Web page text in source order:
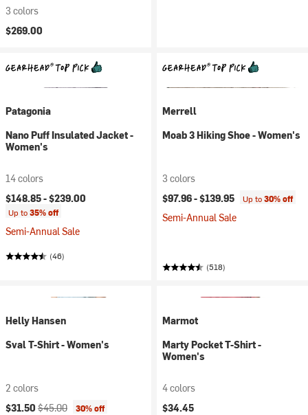
3 colors
$269.00
Patagonia
Nano Puff Insulated Jacket -
Women's
14 colors
$148.85 -$239.00
Up to35% off
Semi-Annual Sale
(46)
Merrell
Moab 3 Hiking Shoe - Women's
3 colors
$97.96 -$139.95 Up to30% off
Semi-Annual Sale
(518)
Helly Hansen
Sval T-Shirt - Women's
2 colors
Current price:
$31.50 Original price:
$45.00 30% off
Marmot
Marty Pocket T-Shirt -
Women's
4 colors
$34.45